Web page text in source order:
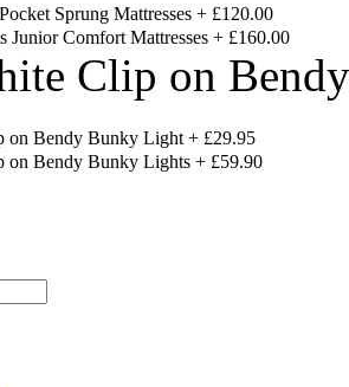
Sprung Mattresses + £120.00
Junior Comfort Mattresses + £160.00
Clip on
on Bendy Bunky Light+ £29.95
on Bendy Bunky Lights + £59.90